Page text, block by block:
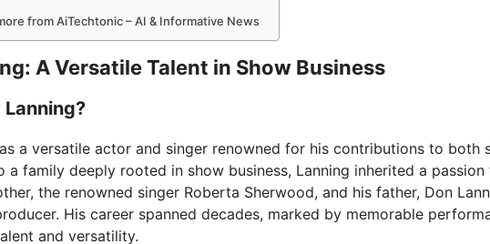
from AiTechtonic – AI & Informative News
A Versatile Talent in Show Business
a versatile actor and singer renowned for his contributions to both
a family deeply rooted in show business, Lanning inherited a
the renowned singer Roberta Sherwood, and his father, Don
His career spanned decades, marked by memorable
and versatility.